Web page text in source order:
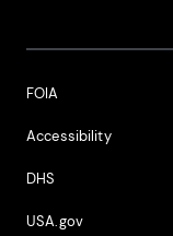
Footer Additional Links
FOIA
Accessibility
DHS
USA.gov